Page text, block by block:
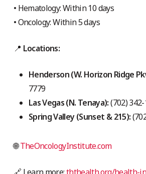
• Hematology: Within 10 days
• Oncology: Within 5 days
📍 Locations:
Henderson (W. Horizon Ridge
7779
Las Vegas (N. Tenaya):(702)
Spring Valley (Sunset & 215):
🌐TheOncologyInstitute.com